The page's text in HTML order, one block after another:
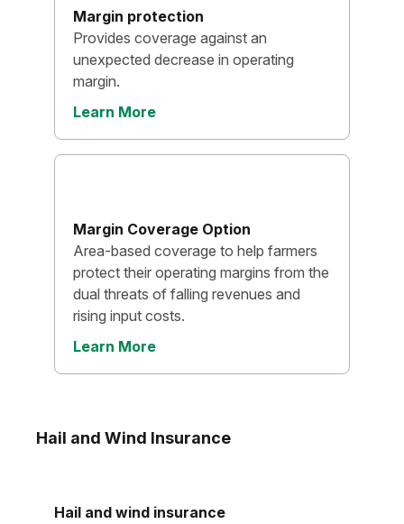
Margin protection
Provides coverage against an
unexpected decrease in operating
margin.
Learn More
Margin Coverage Option
Area-based coverage to help farmers
protect their operating margins from the
dual threats of falling revenues and
rising input costs.
Learn More
Hail and Wind Insurance
Hail and wind insurance